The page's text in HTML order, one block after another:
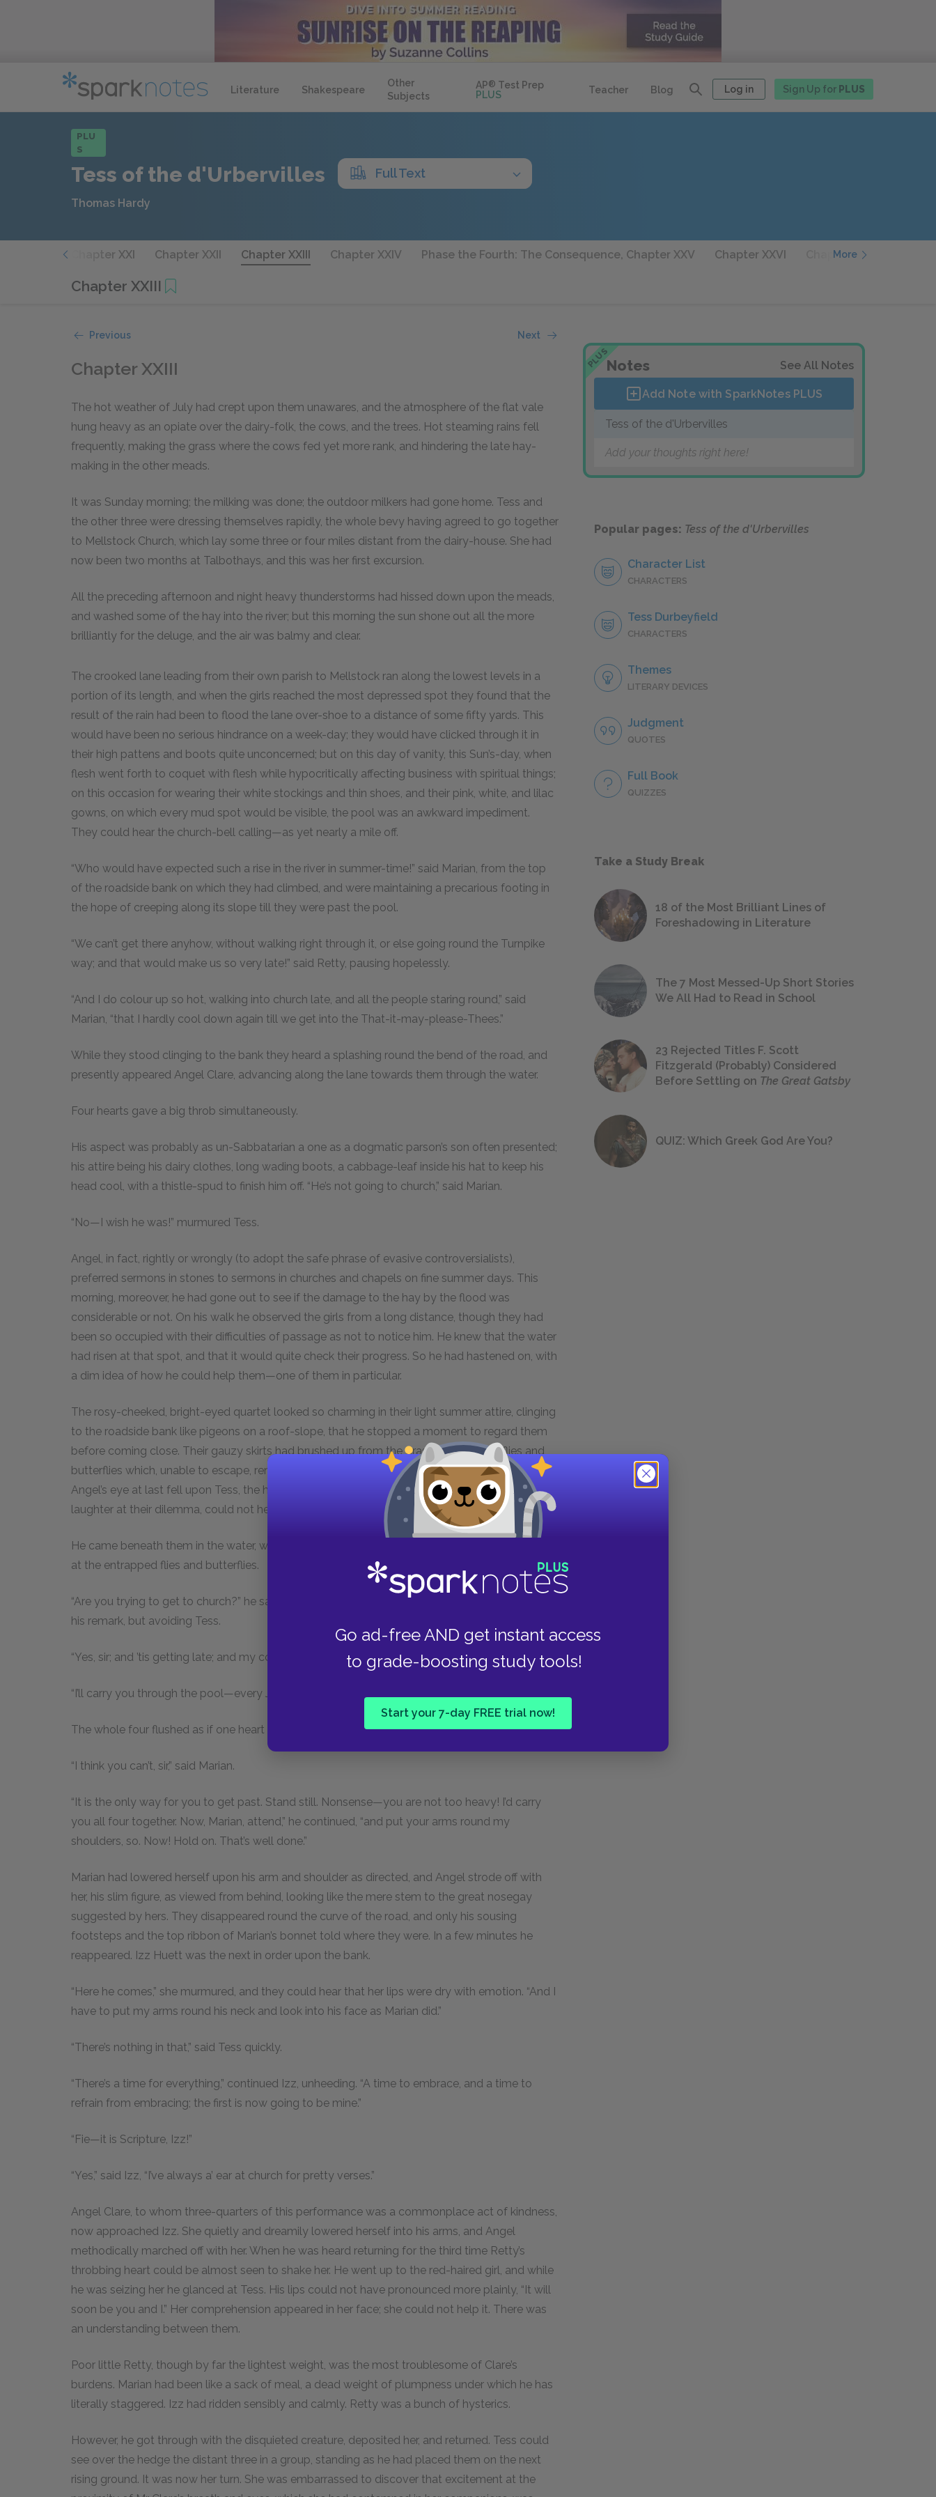
Literature Shakespeare
Other
Subjects
AP® Test Prep
PLUS
Teacher Blog Log in Sign Up for PLUS
Go ad-free AND get instant access
to grade-boosting study tools!
Start your 7-day FREE trial now!
PLU
S
Tess of the d'Urbervilles Full Text
Thomas Hardy
Chapter XXI Chapter XXII Chapter XXIII Chapter XXIV Phase the Fourth: The Consequence, Chapter XXV Chapter XXVI Chapter XXVII
More
Chapter XXIII
Previous Next
Chapter XXIII
The hot weather of July had crept upon them unawares, and the atmosphere of the flat vale
hung heavy as an opiate over the dairy-folk, the cows, and the trees. Hot steaming rains fell
frequently, making the grass where the cows fed yet more rank, and hindering the late hay-
making in the other meads.
It was Sunday morning; the milking was done; the outdoor milkers had gone home. Tess and
the other three were dressing themselves rapidly, the whole bevy having agreed to go together
to Mellstock Church, which lay some three or four miles distant from the dairy-house. She had
now been two months at Talbothays, and this was her first excursion.
All the preceding afternoon and night heavy thunderstorms had hissed down upon the meads,
and washed some of the hay into the river; but this morning the sun shone out all the more
brilliantly for the deluge, and the air was balmy and clear.
The crooked lane leading from their own parish to Mellstock ran along the lowest levels in a
portion of its length, and when the girls reached the most depressed spot they found that the
result of the rain had been to flood the lane over-shoe to a distance of some fifty yards. This
would have been no serious hindrance on a week-day; they would have clicked through it in
their high pattens and boots quite unconcerned; but on this day of vanity, this Sun’s-day, when
flesh went forth to coquet with flesh while hypocritically affecting business with spiritual things;
on this occasion for wearing their white stockings and thin shoes, and their pink, white, and lilac
gowns, on which every mud spot would be visible, the pool was an awkward impediment.
They could hear the church-bell calling—as yet nearly a mile off.
“Who would have expected such a rise in the river in summer-time!” said Marian, from the top
of the roadside bank on which they had climbed, and were maintaining a precarious footing in
the hope of creeping along its slope till they were past the pool.
“We can’t get there anyhow, without walking right through it, or else going round the Turnpike
way; and that would make us so very late!” said Retty, pausing hopelessly.
“And I do colour up so hot, walking into church late, and all the people staring round,” said
Marian, “that I hardly cool down again till we get into the That-it-may-please-Thees.”
While they stood clinging to the bank they heard a splashing round the bend of the road, and
presently appeared Angel Clare, advancing along the lane towards them through the water.
Four hearts gave a big throb simultaneously.
His aspect was probably as un-Sabbatarian a one as a dogmatic parson’s son often presented;
his attire being his dairy clothes, long wading boots, a cabbage-leaf inside his hat to keep his
head cool, with a thistle-spud to finish him off. “He’s not going to church,” said Marian.
“No—I wish he was!” murmured Tess.
Angel, in fact, rightly or wrongly (to adopt the safe phrase of evasive controversialists),
preferred sermons in stones to sermons in churches and chapels on fine summer days. This
morning, moreover, he had gone out to see if the damage to the hay by the flood was
considerable or not. On his walk he observed the girls from a long distance, though they had
been so occupied with their difficulties of passage as not to notice him. He knew that the water
had risen at that spot, and that it would quite check their progress. So he had hastened on, with
a dim idea of how he could help them—one of them in particular.
The rosy-cheeked, bright-eyed quartet looked so charming in their light summer attire, clinging
to the roadside bank like pigeons on a roof-slope, that he stopped a moment to regard them
before coming close. Their gauzy skirts had brushed up from the grass innumerable flies and
butterflies which, unable to escape, remained caged in the transparent tissue as in an aviary.
Angel’s eye at last fell upon Tess, the hindmost of the four; she, being full of suppressed
laughter at their dilemma, could not help meeting his glance radiantly.
He came beneath them in the water, which did not rise over his long boots; and stood looking
at the entrapped flies and butterflies.
“Are you trying to get to church?” he said to Marian, who was in front, including the next two in
his remark, but avoiding Tess.
“Yes, sir; and ’tis getting late; and my colour do come up so—”
“I’ll carry you through the pool—every Jill of you.”
The whole four flushed as if one heart beat through them.
“I think you can’t, sir,” said Marian.
“It is the only way for you to get past. Stand still. Nonsense—you are not too heavy! I’d carry
you all four together. Now, Marian, attend,” he continued, “and put your arms round my
shoulders, so. Now! Hold on. That’s well done.”
Marian had lowered herself upon his arm and shoulder as directed, and Angel strode off with
her, his slim figure, as viewed from behind, looking like the mere stem to the great nosegay
suggested by hers. They disappeared round the curve of the road, and only his sousing
footsteps and the top ribbon of Marian’s bonnet told where they were. In a few minutes he
reappeared. Izz Huett was the next in order upon the bank.
“Here he comes,” she murmured, and they could hear that her lips were dry with emotion. “And I
have to put my arms round his neck and look into his face as Marian did.”
“There’s nothing in that,” said Tess quickly.
“There’s a time for everything,” continued Izz, unheeding. “A time to embrace, and a time to
refrain from embracing; the first is now going to be mine.”
“Fie—it is Scripture, Izz!”
“Yes,” said Izz, “I’ve always a’ ear at church for pretty verses.”
Angel Clare, to whom three-quarters of this performance was a commonplace act of kindness,
now approached Izz. She quietly and dreamily lowered herself into his arms, and Angel
methodically marched off with her. When he was heard returning for the third time Retty’s
throbbing heart could be almost seen to shake her. He went up to the red-haired girl, and while
he was seizing her he glanced at Tess. His lips could not have pronounced more plainly, “It will
soon be you and I.” Her comprehension appeared in her face; she could not help it. There was
an understanding between them.
Poor little Retty, though by far the lightest weight, was the most troublesome of Clare’s
burdens. Marian had been like a sack of meal, a dead weight of plumpness under which he has
literally staggered. Izz had ridden sensibly and calmly. Retty was a bunch of hysterics.
However, he got through with the disquieted creature, deposited her, and returned. Tess could
see over the hedge the distant three in a group, standing as he had placed them on the next
rising ground. It was now her turn. She was embarrassed to discover that excitement at the
PLUSNotes See All Notes
Add Note with SparkNotes PLUS
Tess of the d'Urbervilles
Add your thoughts right here!
Popular pages: Tess of the d'Urbervilles
Character List
CHARACTERS
Tess Durbeyfield
CHARACTERS
Themes
LITERARY DEVICES
Judgment
QUOTES
Full Book
QUIZZES
Take a Study Break
18 of the Most Brilliant Lines of
Foreshadowing in Literature
The 7 Most Messed-Up Short Stories
We All Had to Read in School
23 Rejected Titles F. Scott
Fitzgerald (Probably) Considered
Before Settling on The Great Gatsby
QUIZ: Which Greek God Are You?